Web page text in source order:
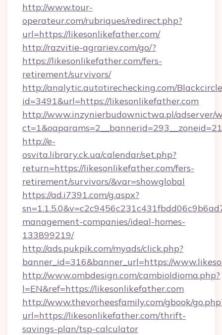
http://www.tour-
operateur.com/rubriques/redirect.php?
url=https://likesonlikefather.com/
http://razvitie-agrariev.com/go/?
https://likesonlikefather.com/fers-
retirement/survivors/
http://analytic.autotirechecking.com/
id=3491&url=https://likesonlikefather.com
http://www.inzynierbudownictwa.pl/adserver/
http://e-
osvita.library.ck.ua/calendar/set.php?
return=https://likesonlikefather.com/fers-
retirement/survivors/&var=showglobal
https://ad.i7391.com/g.aspx?
management-companies/ideal-homes-
133899219/
http://ads.pukpik.com/myads/click.php?
banner_id=316&banner_url=https://
http://www.ombdesign.com/cambioIdioma.php?
l=EN&ref=https://likesonlikefather.com
http://www.thevorheesfamily.com/gbook/
url=https://likesonlikefather.com/thrift-
savings-plan/tsp-calculator